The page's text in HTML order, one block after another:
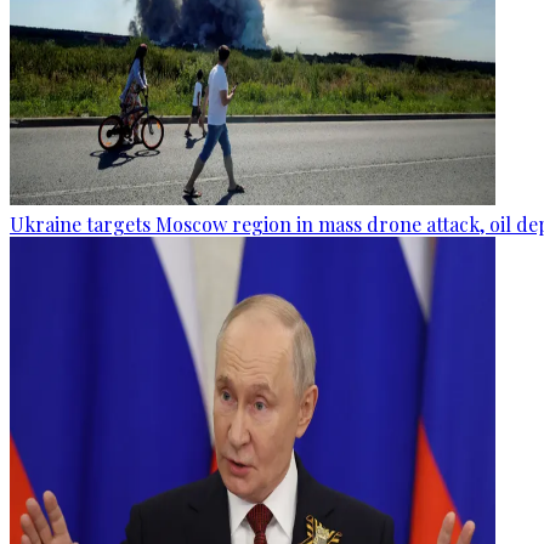
Ukraine targets Moscow region in mass drone attack, oil